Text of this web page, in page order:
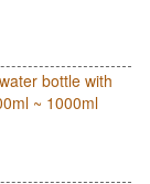
bottle with
~ 1000ml